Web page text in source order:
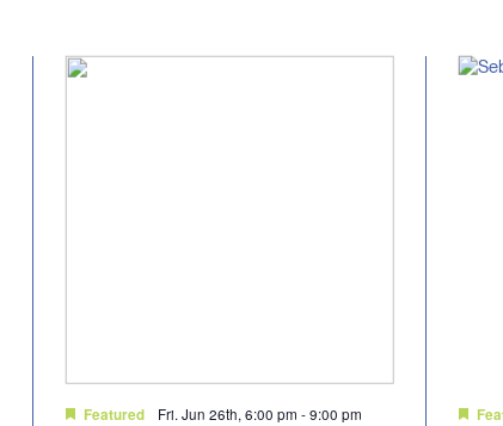
Featured Fri. Jun 26th, 6:00 pm -9:00 pm